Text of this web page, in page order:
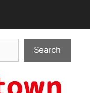
Search